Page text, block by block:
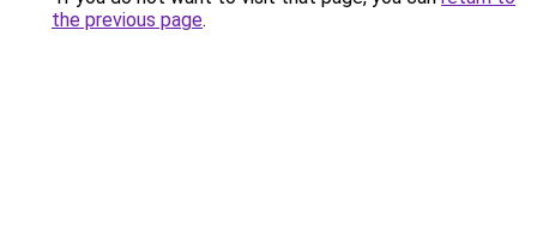
the previous page.